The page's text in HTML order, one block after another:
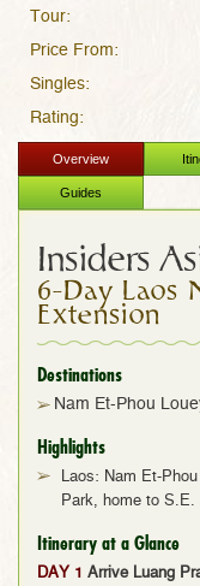
Tour:
Price From:
Singles:
Rating:
Overview
Guides
Insiders
6-Day Laos
Extension
Destinations
Nam Et-Phou
Highlights
Laos: Nam Et-
Park, home to
Itinerary at a Glance
DAY 1 Arrive Luang